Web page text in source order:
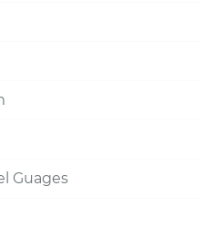
Guages